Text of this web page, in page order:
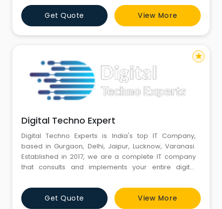
SEO Services• Technical SEO• Local SEO• Gray Hat SEO
Web development • API’s and Control Panel• Custom
W
Get Quote View More
Digital Techno Expert
Digital Techno Experts is India's top IT Company,
based in Gurgaon, Delhi, Jaipur, Lucknow, Varanasi.
Established in 2017, we are a complete IT company
that consults and implements your entire digital
Development, IoT, Machine Learning and many more
services.Get Quote View More
star